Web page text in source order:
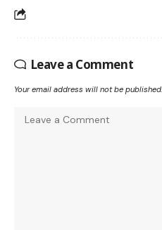
Leave a Comment
Your email address will not be published.